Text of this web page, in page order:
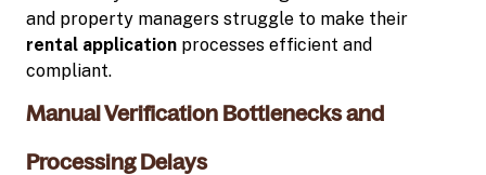
and property managers struggle to make their
rental application processes efficient and
compliant.
Manual Verification Bottlenecks and
Processing Delays